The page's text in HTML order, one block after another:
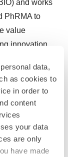
data,
as cookies to
in order to
content
your data
are only
have made
and works
PhRMA to
value
innovation
and
global
of life-